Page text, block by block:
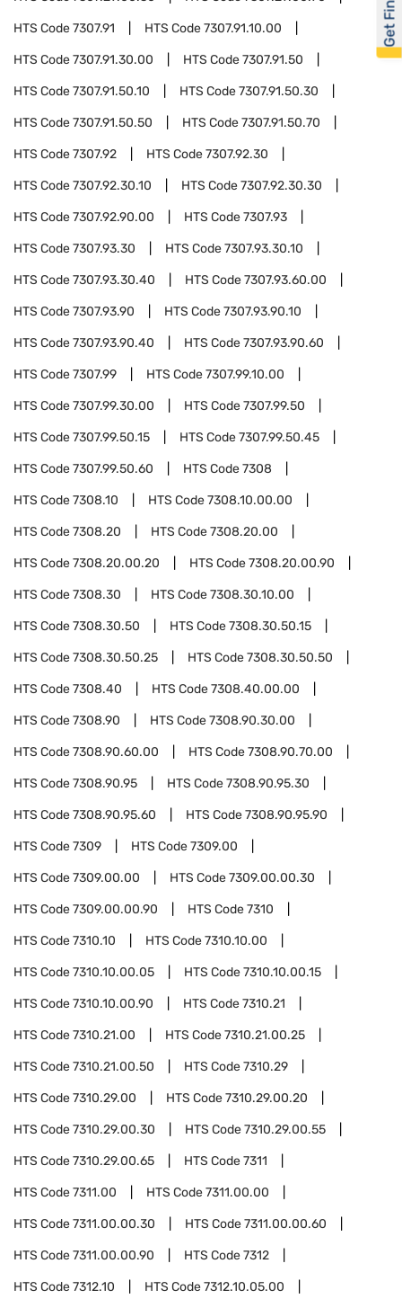
HTS Code7307.91 HTS Code7307.91.10.00
HTS Code7307.91.30.00 HTS Code7307.91.50
HTS Code7307.91.50.10 HTS Code7307.91.50.30
HTS Code7307.91.50.50 HTS Code7307.91.50.70
HTS Code7307.92 HTS Code7307.92.30
HTS Code7307.92.30.10 HTS Code7307.92.30.30
HTS Code7307.92.90.00 HTS Code7307.93
HTS Code7307.93.30 HTS Code7307.93.30.10
HTS Code7307.93.30.40 HTS Code7307.93.60.00
HTS Code7307.93.90 HTS Code7307.93.90.10
HTS Code7307.93.90.40 HTS Code7307.93.90.60
HTS Code7307.99 HTS Code7307.99.10.00
HTS Code7307.99.30.00 HTS Code7307.99.50
HTS Code7307.99.50.15 HTS Code7307.99.50.45
HTS Code7307.99.50.60 HTS Code7308
HTS Code7308.10 HTS Code7308.10.00.00
HTS Code7308.20 HTS Code7308.20.00
HTS Code7308.20.00.20 HTS Code7308.20.00.90
HTS Code7308.30 HTS Code7308.30.10.00
HTS Code7308.30.50 HTS Code7308.30.50.15
HTS Code7308.30.50.25 HTS Code7308.30.50.50
HTS Code7308.40 HTS Code7308.40.00.00
HTS Code7308.90 HTS Code7308.90.30.00
HTS Code7308.90.60.00 HTS Code7308.90.70.00
HTS Code7308.90.95 HTS Code7308.90.95.30
HTS Code7308.90.95.60 HTS Code7308.90.95.90
HTS Code7309 HTS Code7309.00
HTS Code7309.00.00 HTS Code7309.00.00.30
HTS Code7309.00.00.90 HTS Code7310
HTS Code7310.10 HTS Code7310.10.00
HTS Code7310.10.00.05 HTS Code7310.10.00.15
HTS Code7310.10.00.90 HTS Code7310.21
HTS Code7310.21.00 HTS Code7310.21.00.25
HTS Code7310.21.00.50 HTS Code7310.29
HTS Code7310.29.00 HTS Code7310.29.00.20
HTS Code7310.29.00.30 HTS Code7310.29.00.55
HTS Code7310.29.00.65 HTS Code7311
HTS Code7311.00 HTS Code7311.00.00
HTS Code7311.00.00.30 HTS Code7311.00.00.60
HTS Code7311.00.00.90 HTS Code7312
HTS Code7312.10 HTS Code7312.10.05.00